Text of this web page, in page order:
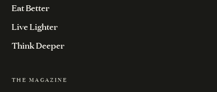
Eat Better
Live Lighter
Think Deeper
THE MAGAZINE